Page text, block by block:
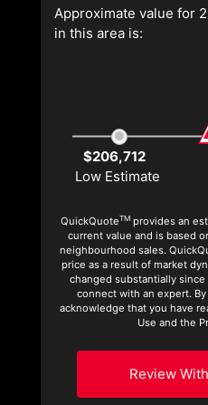
Approximate value for
in this area is:
$206,712
Low Estimate
QuickQuoteTMprovides an
current value and is based
neighbourhood sales.
price as a result of market
changed substantially
connect with an expert.
acknowledge that you have
Use and the
Review